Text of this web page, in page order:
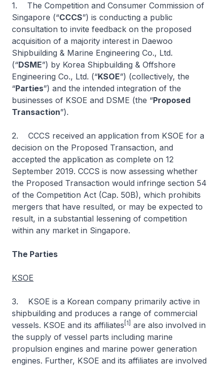
1. The Competition and Consumer Commission of
Singapore (“CCCS”) is conducting a public
consultation to invite feedback on the proposed
acquisition of a majority interest in Daewoo
Shipbuilding & Marine Engineering Co., Ltd.
(“DSME”) by Korea Shipbuilding & Offshore
Engineering Co., Ltd. (“KSOE”) (collectively, the
“Parties”) and the intended integration of the
businesses of KSOE and DSME (the “Proposed
Transaction”).
2. CCCS received an application from KSOE for a
decision on the Proposed Transaction, and
accepted the application as complete on 12
September 2019. CCCS is now assessing whether
the Proposed Transaction would infringe section 54
of the Competition Act (Cap. 50B), which prohibits
mergers that have resulted, or may be expected to
result, in a substantial lessening of competition
within any market in Singapore.
The Parties
KSOE
3. KSOE is a Korean company primarily active in
shipbuilding and produces a range of commercial
vessels. KSOE and its affiliates [1]
are also involved in
the supply of vessel parts including marine
propulsion engines and marine power generation
engines. Further, KSOE and its affiliates are involved